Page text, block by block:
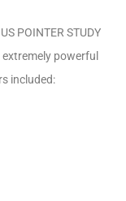
POINTER STUDY
powerful
included: